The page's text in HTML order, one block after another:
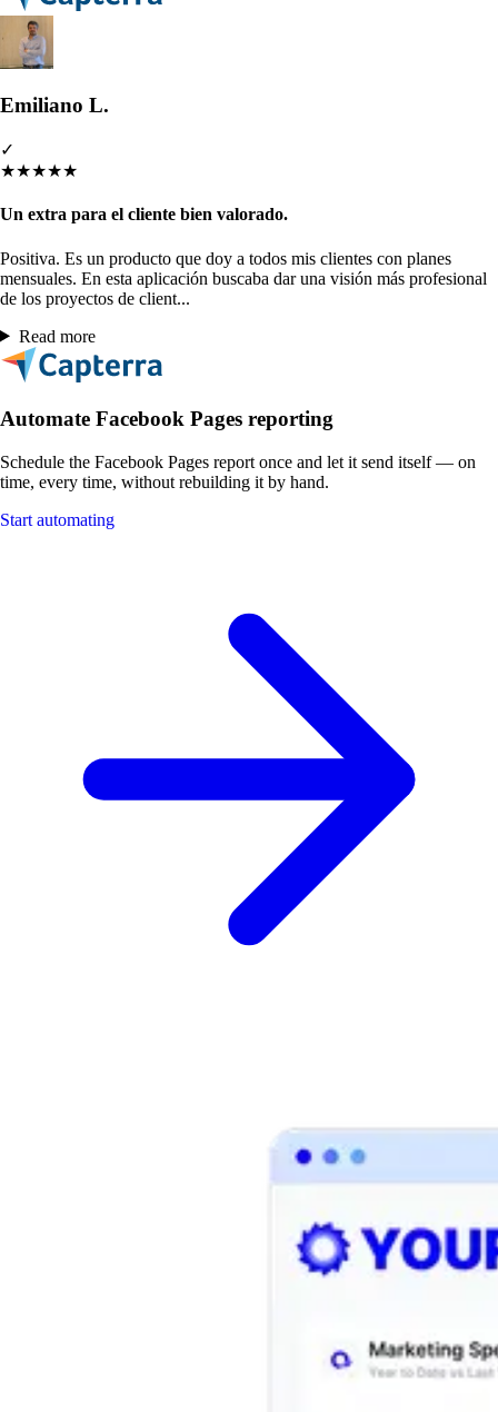
Emiliano L.
✓
★★★★★
Un extra para el cliente bien valorado.
Positiva. Es un producto que doy a todos mis clientes con planes
mensuales. En esta aplicación buscaba dar una visión más profesional
de los proyectos de client...
Read more
Automate Facebook Pages reporting
Schedule the Facebook Pages report once and let it send itself — on
time, every time, without rebuilding it by hand.
Start automating